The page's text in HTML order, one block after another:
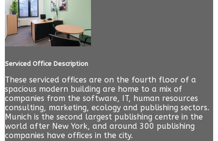
Serviced Office Description
These serviced offices are on the fourth floor of a
spacious modern building are home to a mix of
companies from the software, IT, human resources
consulting, marketing, ecology and publishing sectors.
Munich is the second largest publishing centre in the
world after New York, and around 300 publishing
companies have offices in the city.